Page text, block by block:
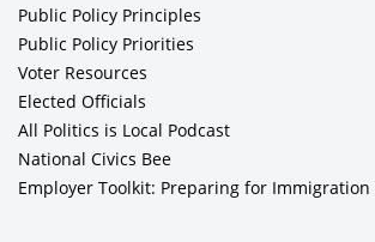
Public Policy Principles
Public Policy Priorities
Voter Resources
Elected Officials
All Politics is Local Podcast
National Civics Bee
Employer Toolkit: Preparing for Immigration